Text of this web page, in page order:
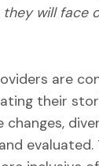
will face
are
their